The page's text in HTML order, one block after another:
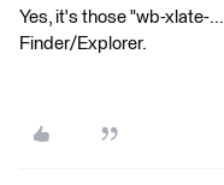
Yes, it's those "wb-xlate-
Finder/Explorer.